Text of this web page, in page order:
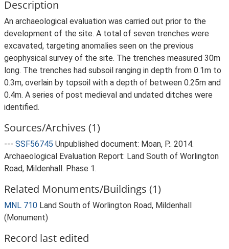
Description
An archaeological evaluation was carried out prior to the
development of the site. A total of seven trenches were
excavated, targeting anomalies seen on the previous
geophysical survey of the site. The trenches measured 30m
long. The trenches had subsoil ranging in depth from 0.1m to
0.3m, overlain by topsoil with a depth of between 0.25m and
0.4m. A series of post medieval and undated ditches were
identified.
Sources/Archives (1)
--- SSF56745 Unpublished document: Moan, P.. 2014.
Archaeological Evaluation Report: Land South of Worlington
Road, Mildenhall. Phase 1.
Related Monuments/Buildings (1)
MNL 710 Land South of Worlington Road, Mildenhall
(Monument)
Record last edited